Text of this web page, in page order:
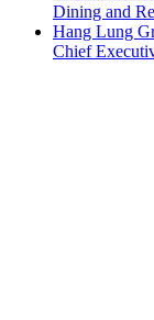
Dining and
Hang Lung
Chief